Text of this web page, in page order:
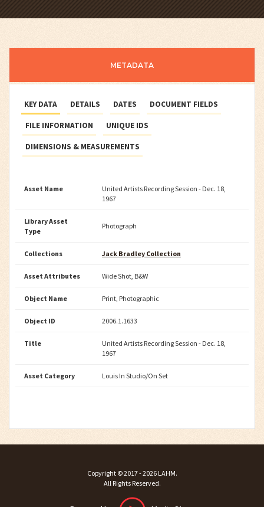
METADATA
KEY DATA DETAILS DATES DOCUMENT FIELDS
FILE INFORMATION UNIQUE IDS
DIMENSIONS & MEASUREMENTS
Asset Name
United Artists Recording Session - Dec. 18,
1967
Library Asset
Type
Photograph
Collections Jack Bradley Collection
Asset Attributes Wide Shot, B&W
Object Name Print, Photographic
Object ID 2006.1.1633
Title
United Artists Recording Session - Dec. 18,
1967
Asset Category Louis In Studio/On Set
Copyright ©2017 - 2026 LAHM.
All Rights Reserved.